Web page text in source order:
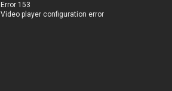
Error 153
Video player configuration error